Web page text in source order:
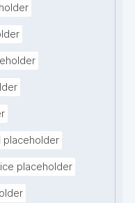
placeholder
placeholder